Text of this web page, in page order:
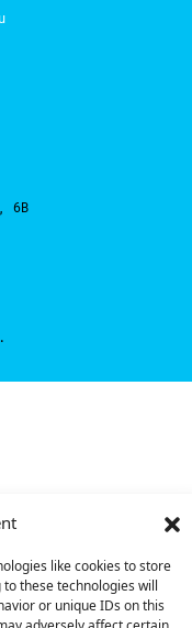
like cookies to store
these technologies will
or unique IDs on this
6B